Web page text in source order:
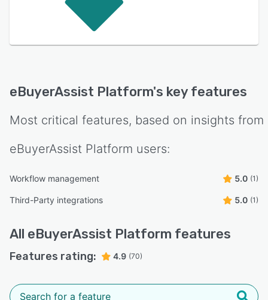
eBuyerAssist Platform's key features
Most critical features, based on insights from
eBuyerAssist Platform users:
Workflow management 5.0 (1)
Third-Party integrations 5.0 (1)
All eBuyerAssist Platform features
Features rating: 4.9 (70)